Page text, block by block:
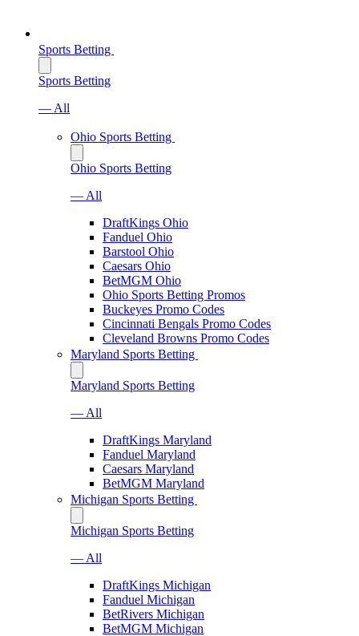
Sports Betting
Sports Betting
— All
Ohio Sports Betting
Ohio Sports Betting
— All
DraftKings Ohio
Fanduel Ohio
Barstool Ohio
Caesars Ohio
BetMGM Ohio
Ohio Sports Betting Promos
Buckeyes Promo Codes
Cincinnati Bengals Promo Codes
Cleveland Browns Promo Codes
Maryland Sports Betting
Maryland Sports Betting
— All
DraftKings Maryland
Fanduel Maryland
Caesars Maryland
BetMGM Maryland
Michigan Sports Betting
Michigan Sports Betting
— All
DraftKings Michigan
Fanduel Michigan
BetRivers Michigan
BetMGM Michigan